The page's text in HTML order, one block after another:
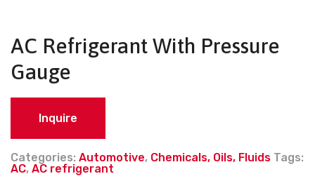
AC Refrigerant With Pressure
Gauge
Inquire
Categories: Automotive, Chemicals, Oils, Fluids Tags:
AC, AC refrigerant